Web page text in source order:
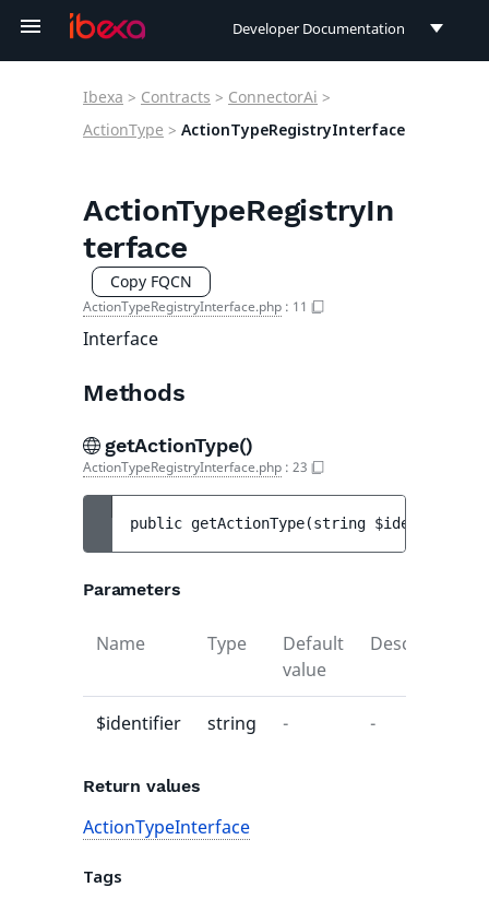
Developer Documentation
User Documentation
Ibexa > Contracts > ConnectorAi >
ActionType > ActionTypeRegistryInterface
ActionTypeRegistryIn
terface
Copy FQCN
ActionTypeRegistryInterface.php : 11
Interface
Methods
getActionType()
ActionTypeRegistryInterface.php : 23
public getActionType(string $identifier
Parameters
Name Type
Default
value
Description
$identifier string - -
Return values
ActionTypeInterface
Tags